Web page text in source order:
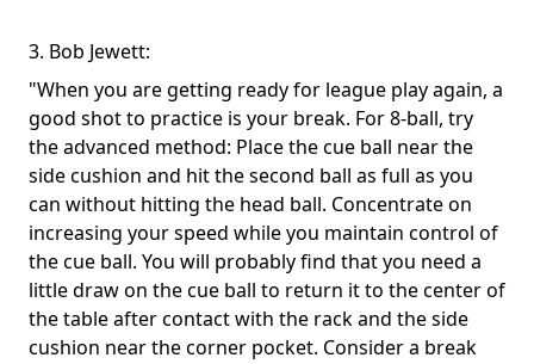
3. Bob Jewett:
"When you are getting ready for league play again, a
good shot to practice is your break. For 8-ball, try
the advanced method: Place the cue ball near the
side cushion and hit the second ball as full as you
can without hitting the head ball. Concentrate on
increasing your speed while you maintain control of
the cue ball. You will probably find that you need a
little draw on the cue ball to return it to the center of
the table after contact with the rack and the side
cushion near the corner pocket. Consider a break